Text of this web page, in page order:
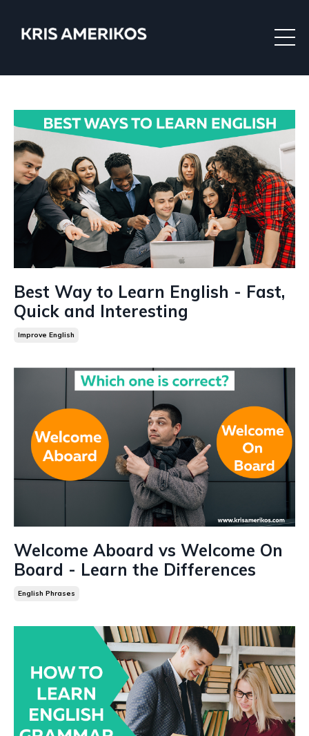
Best Way to Learn English - Fast,
Quick and Interesting
Improve English
Welcome Aboard vs Welcome On
Board - Learn the Differences
English Phrases